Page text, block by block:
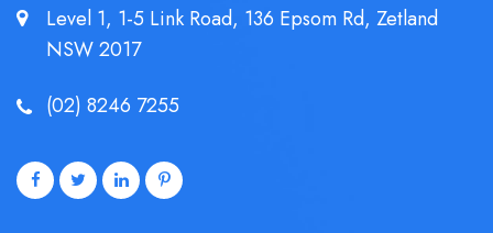
Level 1, 1-5 Link Road, 136 Epsom Rd, Zetland
NSW 2017
(02) 8246 7255